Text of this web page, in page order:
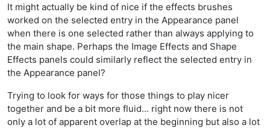
It might actually be kind of nice if the effects brushes
worked on the selected entry in the Appearance panel
when there is one selected rather than always applying to
the main shape. Perhaps the Image Effects and Shape
Effects panels could similarly reflect the selected entry in
the Appearance panel?
Trying to look for ways for those things to play nicer
together and be a bit more fluid... right now there is not
only a lot of apparent overlap at the beginning but also a lot